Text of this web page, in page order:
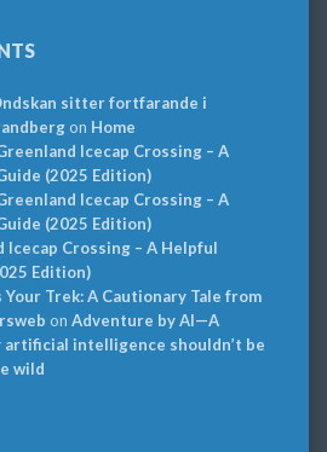
sitter fortfarande i
on Home
Icecap Crossing – A
(2025 Edition)
Icecap Crossing – A
(2025 Edition)
Icecap Crossing – A Helpful
Edition)
Your Trek: A Cautionary Tale from
on Adventure by AI—A
artificial intelligence shouldn’t be
wild